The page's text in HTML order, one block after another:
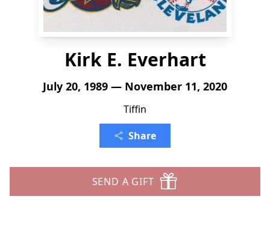
Kirk E. Everhart
July 20, 1989 — November 11, 2020
Tiffin
Share
SEND A GIFT